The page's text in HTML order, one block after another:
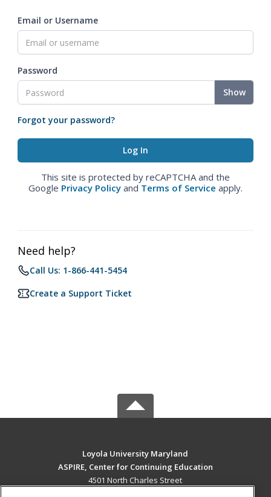
Email or Username
Password
Show
Forgot your password?
This site is protected by reCAPTCHA and the
Google Privacy Policy and Terms of Service apply.
Need help?
Call Us: 1-866-441-5454
Create a Support Ticket
Loyola University Maryland
ASPIRE, Center for Continuing Education
4501 North Charles Street